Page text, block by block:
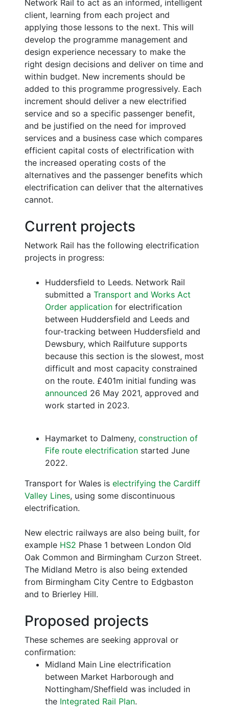
Network Rail to act as an informed, intelligent
client, learning from each project and
applying those lessons to the next. This will
develop the programme management and
design experience necessary to make the
right design decisions and deliver on time and
within budget. New increments should be
added to this programme progressively. Each
increment should deliver a new electrified
service and so a specific passenger benefit,
and be justified on the need for improved
services and a business case which compares
efficient capital costs of electrification with
the increased operating costs of the
alternatives and the passenger benefits which
electrification can deliver that the alternatives
cannot.
Current projects
Network Rail has the following electrification
projects in progress:
Huddersfield to Leeds. Network Rail
submitted a Transport and Works Act
Order application for electrification
between Huddersfield and Leeds and
four-tracking between Huddersfield and
Dewsbury, which Railfuture supports
because this section is the slowest, most
difficult and most capacity constrained
on the route. £401m initial funding was
announced 26 May 2021, approved and
work started in 2023.
Haymarket to Dalmeny, construction of
Fife route electrification started June
2022.
Transport for Wales is electrifying the Cardiff
Valley Lines, using some discontinuous
electrification.
New electric railways are also being built, for
example HS2 Phase 1 between London Old
Oak Common and Birmingham Curzon Street.
The Midland Metro is also being extended
from Birmingham City Centre to Edgbaston
and to Brierley Hill.
Proposed projects
These schemes are seeking approval or
confirmation:
Midland Main Line electrification
between Market Harborough and
Nottingham/Sheffield was included in
the Integrated Rail Plan.